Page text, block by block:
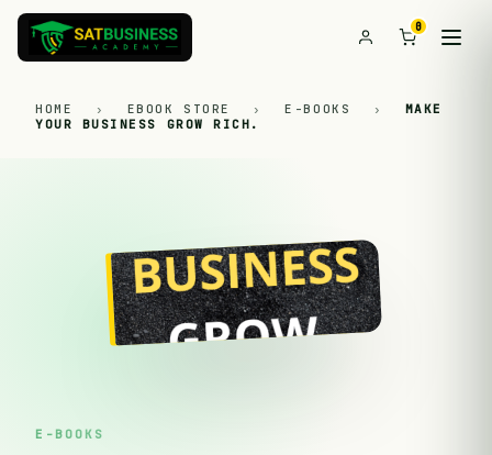
0
HOME › EBOOK STORE › E-BOOKS ›
MAKE
YOUR BUSINESS GROW RICH.
E-BOOKS